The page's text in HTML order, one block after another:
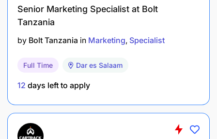
Drive deployment, adoption and accurate usage
HR systems in the business.
integrity, access roles, and follow up to timely
resolution of any identified glitch.
Stakeholder Management
Act as a liaison to all employee’s third-party
Senior Marketing Specialist at Bolt
Tanzania
by Bolt Tanzania in Marketing Specialist
Full Time Dar es Salaam
12 days left to apply